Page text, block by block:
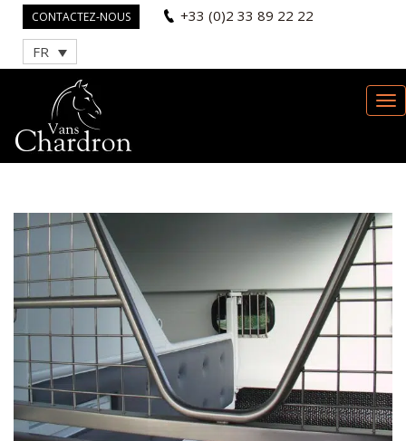
CONTACTEZ-NOUS +33 (0)2 33 89 22 22
FR